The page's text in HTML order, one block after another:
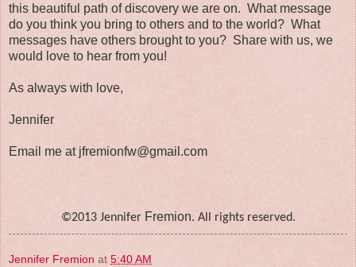
this beautiful path of discovery we are on. What message
do you think you bring to others and to the world? What
messages have others brought to you? Share with us, we
would love to hear from you!
As always with love,
Jennifer
Email me at jfremionfw@gmail.com
©2013 Jennifer Fremion. All rights reserved.
Jennifer Fremion at 5:40 AM